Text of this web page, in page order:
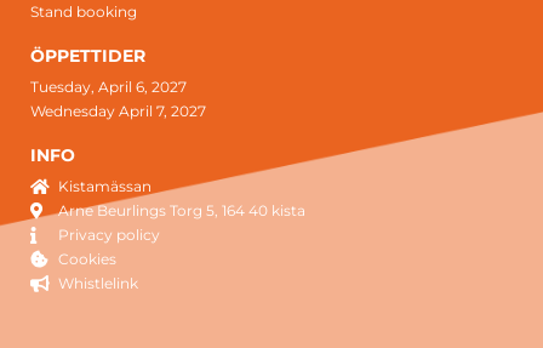
Stand booking
ÖPPETTIDER
Tuesday, April 6, 2027
Wednesday April 7, 2027
INFO
Kistamässan
Arne Beurlings Torg 5, 164 40 kista
Privacy policy
Cookies
Whistlelink